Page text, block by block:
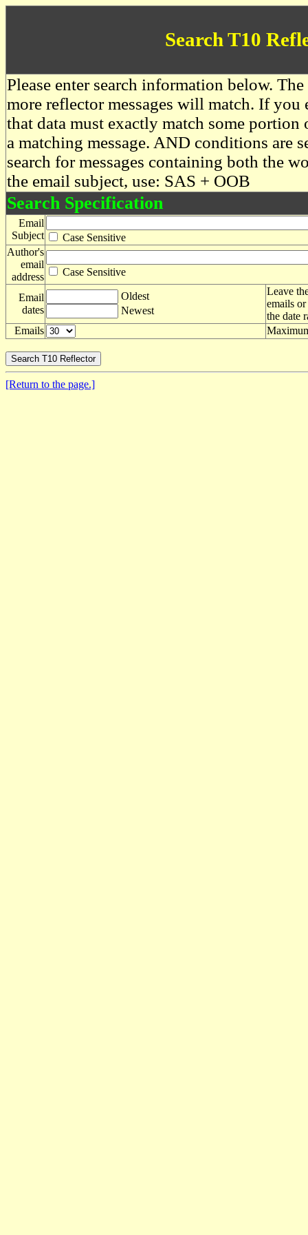
Search T10
Please enter search information below.
more reflector messages will match. If you
that data must exactly match some
a matching message. AND conditions are
search for messages containing both the
the email subject, use: SAS + OOB
Search Specification
Email
Subject
Case Sensitive
Author's
email
address
Case Sensitive
Email
dates
Oldest
Newest
Leave
emails
the date
Emails
[Return to the page.]